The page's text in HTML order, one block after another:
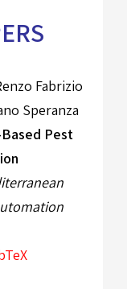
Fabrizio
Speranza
Based Pest